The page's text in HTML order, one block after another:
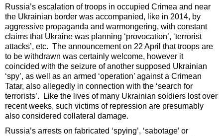
Russia’s escalation of troops in occupied Crimea and near
the Ukrainian border was accompanied, like in 2014, by
aggressive propaganda and warmongering, with constant
claims that Ukraine was planning ‘provocation’, ‘terrorist
attacks’, etc. The announcement on 22 April that troops are
to be withdrawn was certainly welcome, however it
coincided with the seizure of another supposed Ukrainian
‘spy’, as well as an armed ‘operation’ against a Crimean
Tatar, also allegedly in connection with the ‘search for
terrorists’. Like the lives of many Ukrainian soldiers lost over
recent weeks, such victims of repression are presumably
also considered collateral damage.
Russia’s arrests on fabricated ‘spying’, ‘sabotage’ or